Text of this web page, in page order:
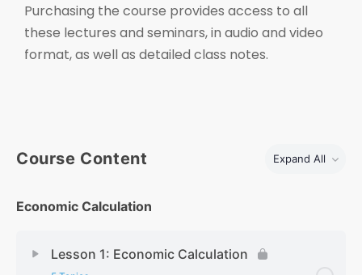
Purchasing the course provides access to all
these lectures and seminars, in audio and video
format, as well as detailed class notes.
Course Content Expand All
Economic Calculation
Lesson 1: Economic Calculation